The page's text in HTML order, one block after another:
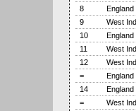
8
England
9
West
10
England
11
West
12
West
=
England
14
England
=
West